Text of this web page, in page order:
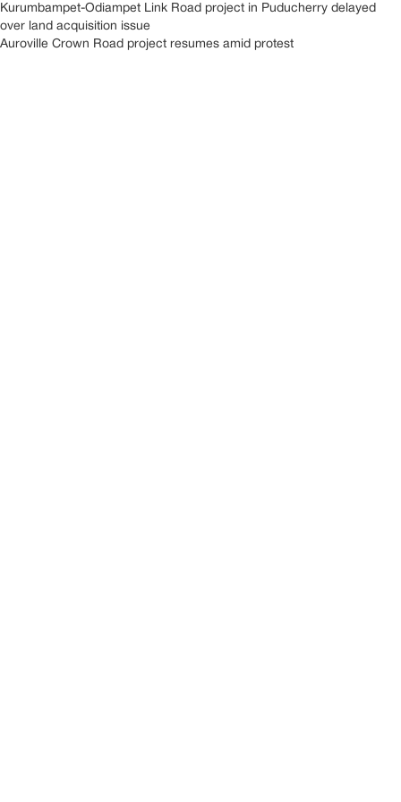
Kurumbampet-Odiampet Link Road project in Puducherry delayed
over land acquisition issue
Auroville Crown Road project resumes amid protest